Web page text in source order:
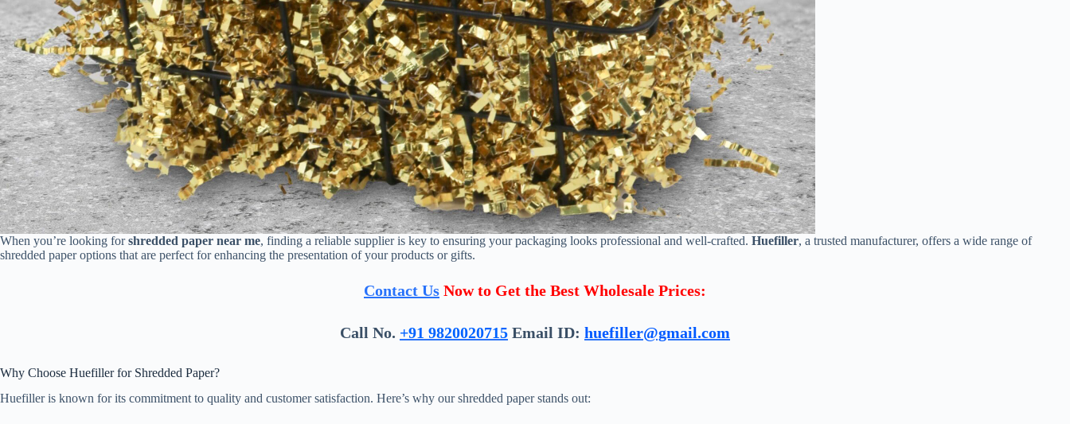
When you’re looking forshredded paper near me, finding a reliable supplier is key to ensuring your packaging looks professional and well-crafted. Huefiller, a trusted manufacturer, offers a wide range of
shredded paper options that are perfect for enhancing the presentation of your products or gifts.
Contact Us Now to Get the Best Wholesale Prices:
Call No. +91 9820020715 Email ID: huefiller@gmail.com
Why Choose Huefiller for Shredded Paper?
Huefiller is known for its commitment to quality and customer satisfaction. Here’s why our shredded paper stands out: